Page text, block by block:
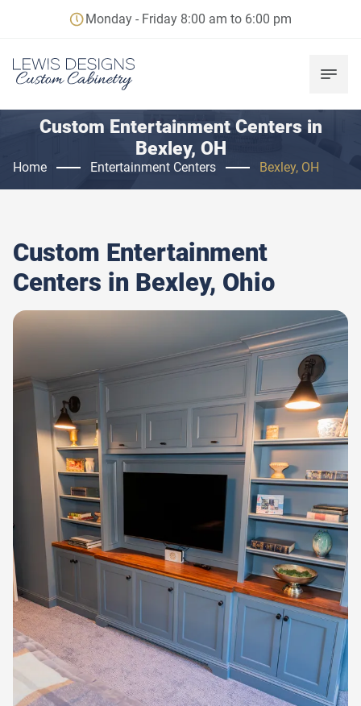
Monday - Friday 8:00 am to 6:00 pm
Custom Entertainment Centers in
Bexley, OH
Home Entertainment Centers Bexley, OH
Custom Entertainment
Centers in Bexley, Ohio